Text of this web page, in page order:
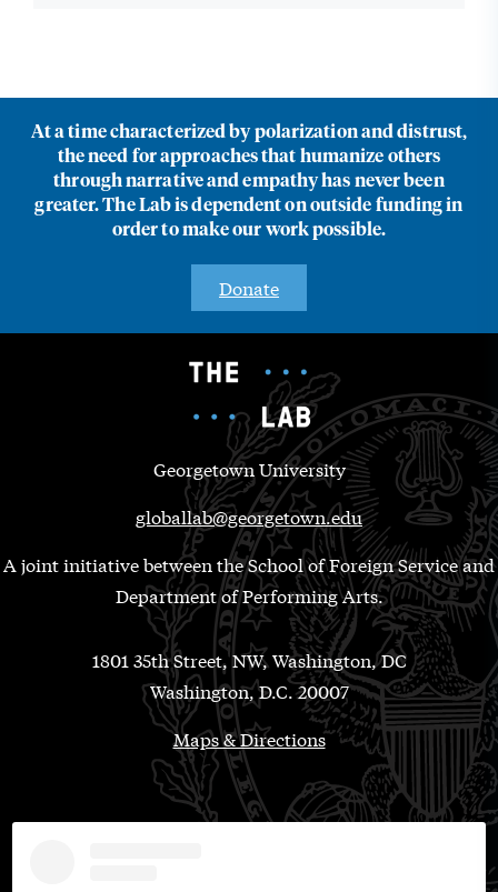
At a time characterized by polarization and distrust,
the need for approaches that humanize others
through narrative and empathy has never been
greater. The Lab is dependent on outside funding in
order to make our work possible.
Donate
Georgetown University
globallab@georgetown.edu
A joint initiative between the School of Foreign Service and
Department of Performing Arts.
1801 35th Street, NW, Washington, DC
Washington, D.C. 20007
Maps & Directions